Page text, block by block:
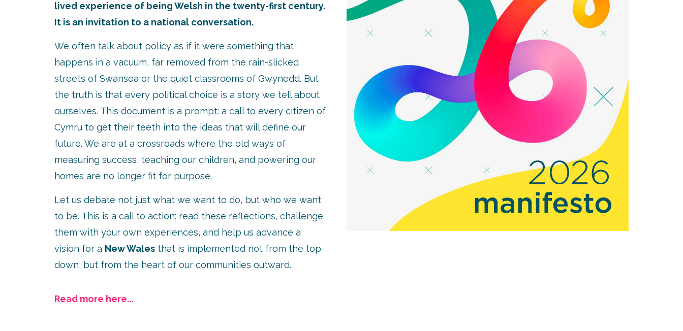
lived experience of being Welsh in the twenty-first century.
It is an invitation to a national conversation.
We often talk about policy as if it were something that
happens in a vacuum, far removed from the rain-slicked
streets of Swansea or the quiet classrooms of Gwynedd. But
the truth is that every political choice is a story we tell about
ourselves. This document is a prompt: a call to every citizen of
Cymru to get their teeth into the ideas that will define our
future. We are at a crossroads where the old ways of
measuring success, teaching our children, and powering our
homes are no longer fit for purpose.
Let us debate not just what we want to do, but who we want
to be. This is a call to action: read these reflections, challenge
them with your own experiences, and help us advance a
vision for a New Wales that is implemented not from the top
down, but from the heart of our communities outward.
Read more here...